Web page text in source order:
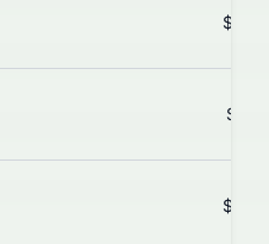
$0.48
$0.01
$0.93